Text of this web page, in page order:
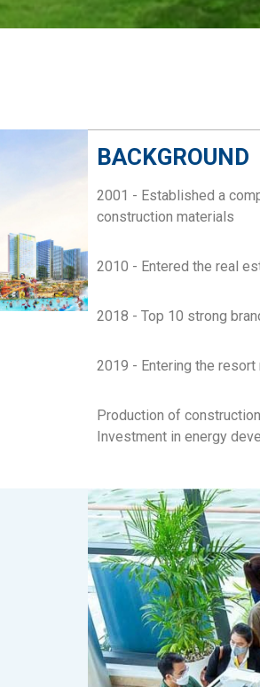
BACKGROUND
2001 - Established a
construction materials
2010 - Entered the real
2018 - Top 10 strong
2019 - Entering the
Production of
Investment in energy